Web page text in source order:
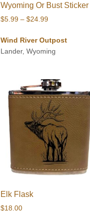
Wyoming Or Bust Sticker
$5.99 – $24.99Price
$5.99
through
Wind River Outpost
Lander, Wyoming
Elk Flask
$18.00